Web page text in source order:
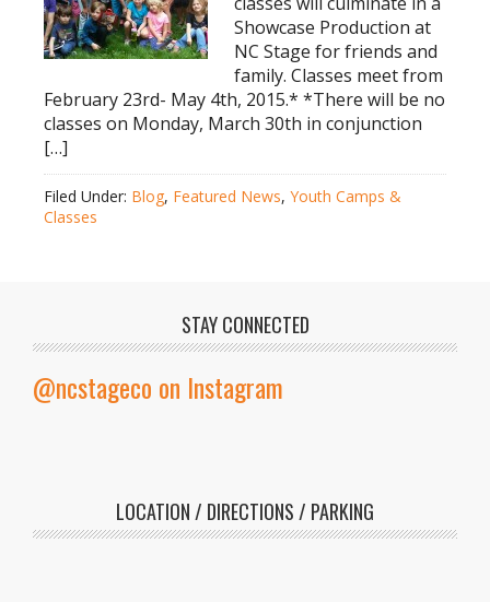
Showcase Production at
NC Stage for friends and
family. Classes meet from
February 23rd- May 4th, 2015.* *There will be no
classes on Monday, March 30th in conjunction
[…]
Filed Under: Blog, Featured News, Youth Camps &
Classes
STAY CONNECTED
@ncstageco on Instagram
LOCATION / DIRECTIONS / PARKING